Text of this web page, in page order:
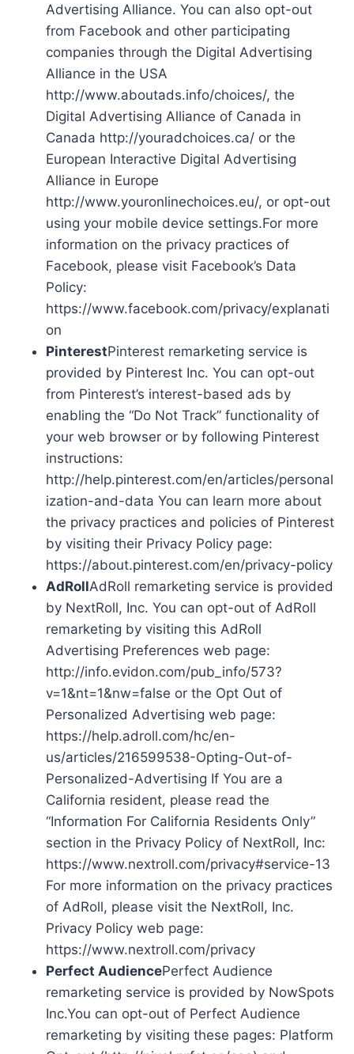
Advertising Alliance. You can also opt-out
from Facebook and other participating
companies through the Digital Advertising
Alliance in the USA
http://www.aboutads.info/choices/, the
Digital Advertising Alliance of Canada in
Canada http://youradchoices.ca/ or the
European Interactive Digital Advertising
Alliance in Europe
http://www.youronlinechoices.eu/, or opt-out
using your mobile device settings.For more
information on the privacy practices of
Facebook, please visit Facebook’s Data
Policy:
https://www.facebook.com/privacy/explanati
on
PinterestPinterest remarketing service is
provided by Pinterest Inc. You can opt-out
from Pinterest’s interest-based ads by
enabling the “Do Not Track” functionality of
your web browser or by following Pinterest
instructions:
http://help.pinterest.com/en/articles/personal
ization-and-data You can learn more about
the privacy practices and policies of Pinterest
by visiting their Privacy Policy page:
https://about.pinterest.com/en/privacy-policy
AdRollAdRoll remarketing service is provided
by NextRoll, Inc. You can opt-out of AdRoll
remarketing by visiting this AdRoll
Advertising Preferences web page:
http://info.evidon.com/pub_info/573?
v=1&nt=1&nw=false or the Opt Out of
Personalized Advertising web page:
https://help.adroll.com/hc/en-
us/articles/216599538-Opting-Out-of-
Personalized-Advertising If You are a
California resident, please read the
“Information For California Residents Only”
section in the Privacy Policy of NextRoll, Inc:
https://www.nextroll.com/privacy#service-13
For more information on the privacy practices
of AdRoll, please visit the NextRoll, Inc.
Privacy Policy web page:
https://www.nextroll.com/privacy
Perfect AudiencePerfect Audience
remarketing service is provided by NowSpots
Inc.You can opt-out of Perfect Audience
remarketing by visiting these pages: Platform